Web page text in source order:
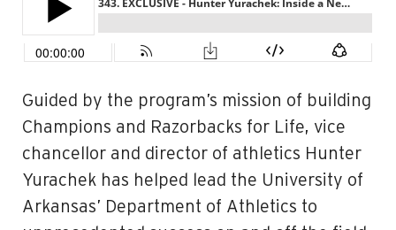
Guided by the program’s mission of building
Champions and Razorbacks for Life, vice
chancellor and director of athletics Hunter
Yurachek has helped lead the University of
Arkansas’ Department of Athletics to